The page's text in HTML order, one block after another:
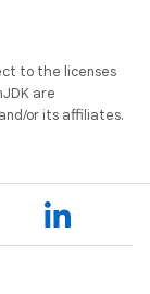
to the licenses
are
or its affiliates.